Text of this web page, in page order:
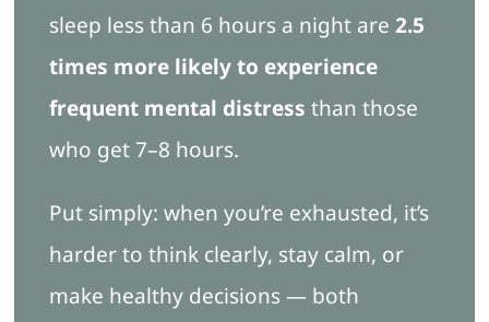
sleep less than 6 hours a night are 2.5
times more likely to experience
frequent mental distress than those
who get 7–8 hours.
Put simply: when you’re exhausted, it’s
harder to think clearly, stay calm, or
make healthy decisions — both